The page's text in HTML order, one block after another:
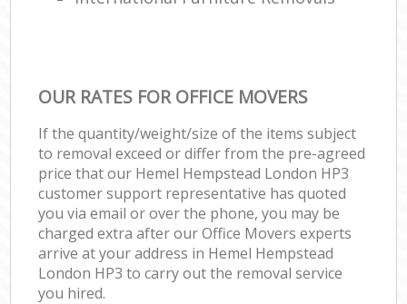
OUR RATES FOR OFFICE MOVERS
If the quantity/weight/size of the items subject
to removal exceed or differ from the pre-agreed
price that our Hemel Hempstead London HP3
customer support representative has quoted
you via email or over the phone, you may be
charged extra after our Office Movers experts
arrive at your address in Hemel Hempstead
London HP3 to carry out the removal service
you hired.